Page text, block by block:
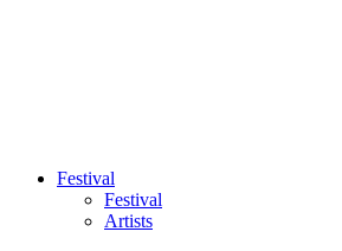
Festival
Festival
Artists